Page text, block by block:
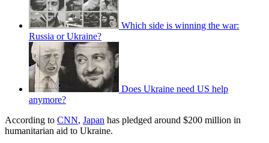
Which side is winning the war:
Russia or Ukraine?
Does Ukraine need US help
anymore?
According to CNN, Japan has pledged around $200 million in
humanitarian aid to Ukraine.